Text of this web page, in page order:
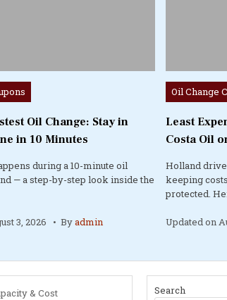
Oil Change: Stay in
in 10 Minutes
during a 10-minute oil
— a step-by-step look inside the
3, 2026 Byadmin
Posted
in
Oil Change
Least
Costa Oil
Holland
keeping
protected.
Updated on
& Cost Search